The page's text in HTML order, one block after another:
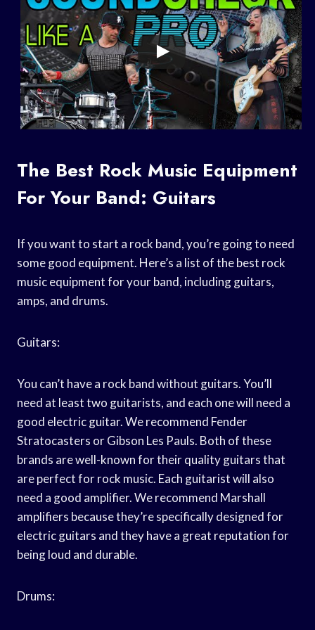
The Best Rock Music Equipment
For Your Band: Guitars
If you want to start a rock band, you’re going to need
some good equipment. Here’s a list of the best rock
music equipment for your band, including guitars,
amps, and drums.
Guitars:
You can’t have a rock band without guitars. You’ll
need at least two guitarists, and each one will need a
good electric guitar. We recommend Fender
Stratocasters or Gibson Les Pauls. Both of these
brands are well-known for their quality guitars that
are perfect for rock music. Each guitarist will also
need a good amplifier. We recommend Marshall
amplifiers because they’re specifically designed for
electric guitars and they have a great reputation for
being loud and durable.
Drums: